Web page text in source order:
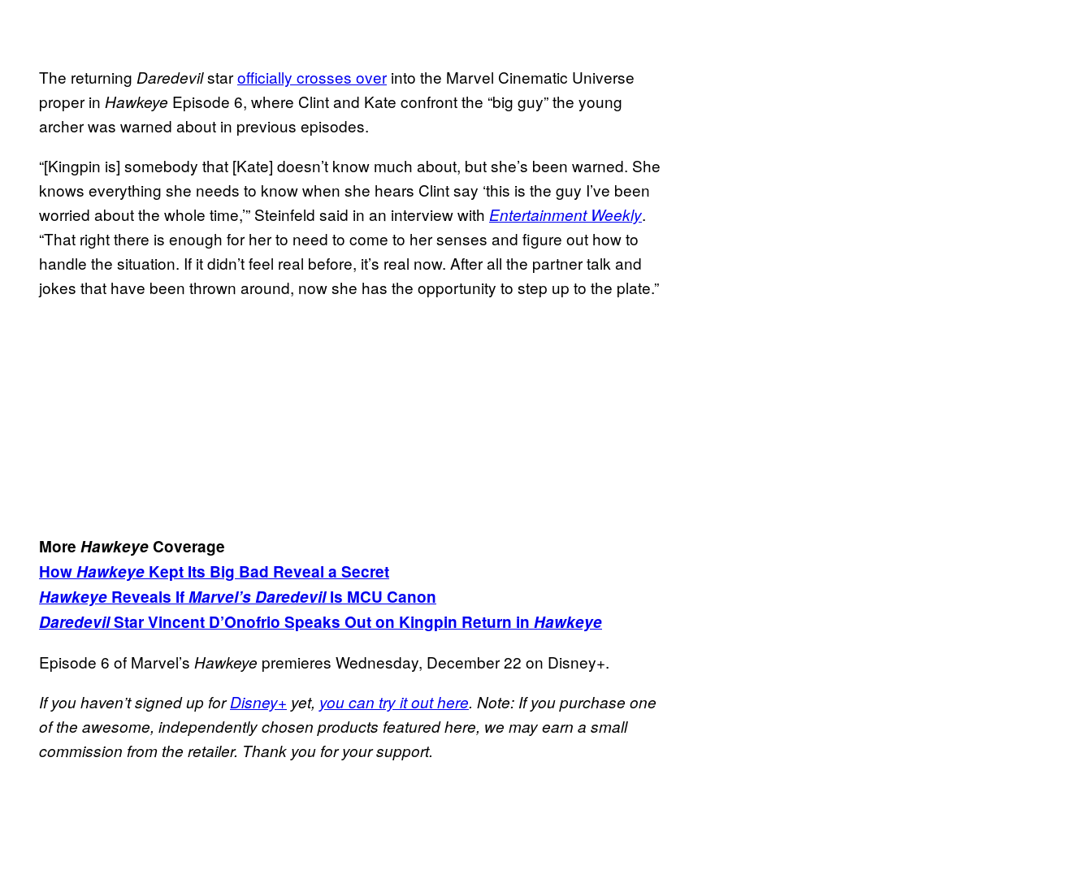
The returning Daredevilstarofficially crosses over into the Marvel Cinematic Universe
proper in Hawkeye Episode 6, where Clint and Kate confront the “big guy” the young
archer was warned about in previous episodes.
“[Kingpin is] somebody that [Kate] doesn’t know much about, but she’s been warned. She
knows everything she needs to know when she hears Clint say ‘this is the guy I’ve been
worried about the whole time,’” Steinfeld said in an interview with Entertainment Weekly.
“That right there is enough for her to need to come to her senses and figure out how to
handle the situation. If it didn’t feel real before, it’s real now. After all the partner talk and
jokes that have been thrown around, now she has the opportunity to step up to the plate.”
More HawkeyeCoverage
HowHawkeye Kept Its Big Bad Reveal a Secret
Hawkeye Reveals IfMarvel’s DaredevilIs MCU Canon
DaredevilStar Vincent D’Onofrio Speaks Out on Kingpin Return in Hawkeye
Episode 6 of Marvel’s Hawkeye premieres Wednesday, December 22 on Disney+.
If you haven’t signed up forDisney+ yet, you can try it out here. Note: If you purchase one
of the awesome, independently chosen products featured here, we may earn a small
commission from the retailer. Thank you for your support.